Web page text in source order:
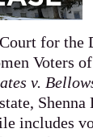
for
Voters
v.
includes